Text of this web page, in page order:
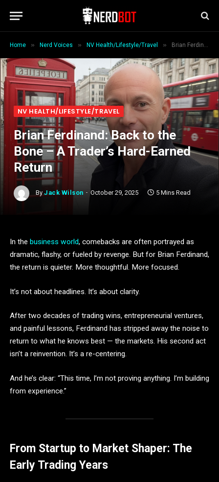
Home » Nerd Voices » NV Health/Lifestyle/Travel » Brian Ferdinand: Back to the Bone – A Trader’s Hard-Earned Return
NV HEALTH/LIFESTYLE/TRAVEL
Brian Ferdinand: Back to the
Bone – A Trader’s Hard-Earned
Return
By Jack Wilson October 29, 2025 5 Mins Read
In the business world, comebacks are often portrayed as
dramatic, flashy, or fueled by revenge. But for Brian Ferdinand,
the return is quieter. More thoughtful. More focused.
It’s not about headlines. It’s about clarity.
After two decades of trading wins, entrepreneurial ventures,
and painful lessons, Ferdinand has stripped away the noise to
return to what he knows best — the markets. His second act
isn’t a reinvention. It’s a re-centering.
And he’s clear: “This time, I’m not proving anything. I’m building
from experience.”
From Startup to Market Shaper: The
Early Trading Years